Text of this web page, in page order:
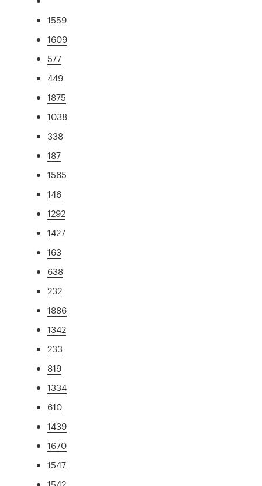
1559
1609
577
449
1875
1038
338
187
1565
146
1292
1427
163
638
232
1886
1342
233
819
1334
610
1439
1670
1547